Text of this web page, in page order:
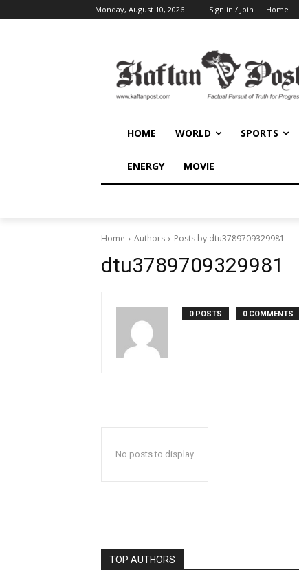
Monday, August 10, 2026 Sign in / Join Home
HOME WORLD SPORTS
ENERGY MOVIE
Home Authors Posts by dtu3789709329981
dtu3789709329981
0 POSTS 0 COMMENTS
No posts to display
TOP AUTHORS